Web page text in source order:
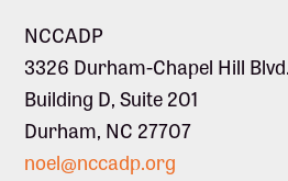
NCCADP
3326 Durham-Chapel Hill Blvd.
Building D, Suite 201
Durham, NC 27707
noel@nccadp.org